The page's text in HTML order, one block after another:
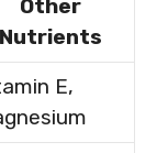
Other
Nutrients
E,